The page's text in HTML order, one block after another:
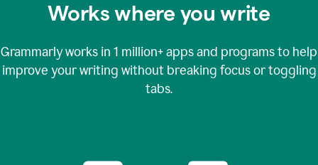
Works where you write
Grammarly works in 1 million+apps and programs to help
improve your writing without breaking focus or toggling
tabs.